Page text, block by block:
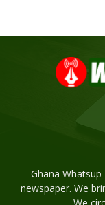
Ghana
newspaper. We